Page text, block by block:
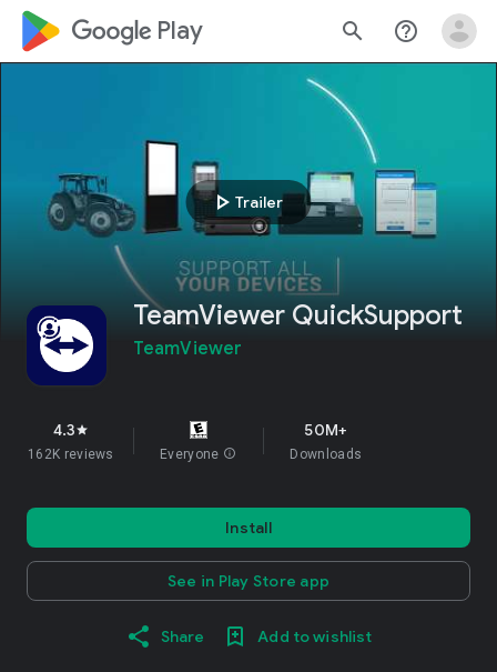
google_logo Play search help_outline
play_arrow Trailer
TeamViewer QuickSupport
TeamViewer
4.3star
162K reviews Everyone info
50M+
Downloads
Install
See in Play Store app
Share Add to wishlist